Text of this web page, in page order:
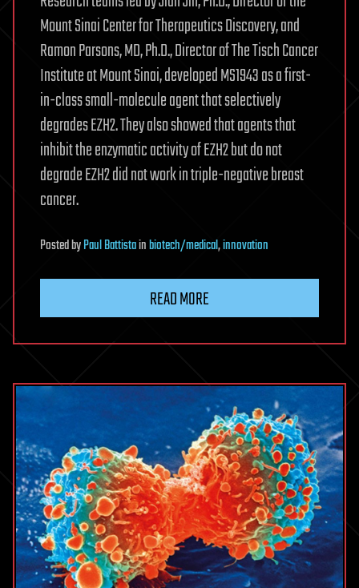
Mount Sinai Center for Therapeutics Discovery, and
Ramon Parsons, MD, Ph.D., Director of The Tisch Cancer
Institute at Mount Sinai, developed MS1943 as a first-
in-class small-molecule agent that selectively
degrades EZH2. They also showed that agents that
inhibit the enzymatic activity of EZH2 but do not
degrade EZH2 did not work in triple-negative breast
cancer.
PostedbyPaul Battistainbiotech/medical,innovation
READ MORE